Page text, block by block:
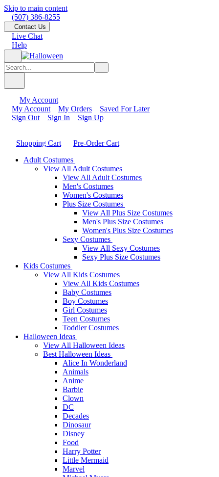
Skip to main content
(507) 386-8255
Contact Us
Live Chat
Help
My Account
My Account
My Orders
Saved For Later
Sign Out
Sign In Sign Up
Shopping Cart
Pre-Order Cart
Adult Costumes
View All Adult Costumes
View All Adult Costumes
Men's Costumes
Women's Costumes
Plus Size Costumes
View All Plus Size Costumes
Men's Plus Size Costumes
Women's Plus Size Costumes
Sexy Costumes
View All Sexy Costumes
Sexy Plus Size Costumes
Kids Costumes
View All Kids Costumes
View All Kids Costumes
Baby Costumes
Boy Costumes
Girl Costumes
Teen Costumes
Toddler Costumes
Halloween Ideas
View All Halloween Ideas
Best Halloween Ideas
Alice In Wonderland
Animals
Anime
Barbie
Clown
DC
Decades
Dinosaur
Disney
Food
Harry Potter
Little Mermaid
Marvel